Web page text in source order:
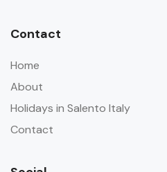
Contact
Home
About
Holidays in Salento Italy
Contact